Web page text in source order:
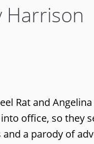
Harrison
Rat and
office, so they
a parody of